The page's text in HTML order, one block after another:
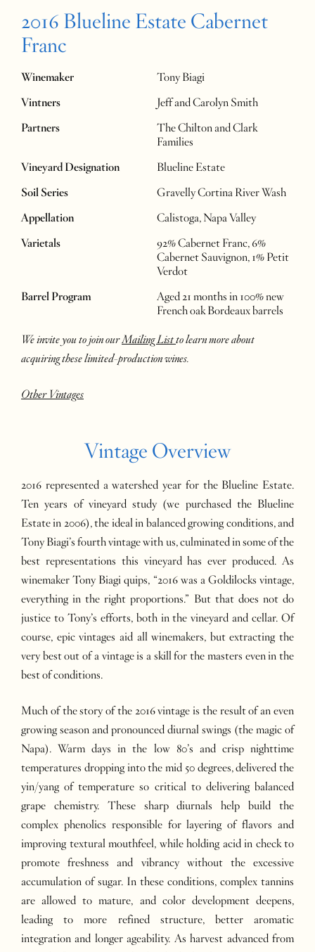
2016 Blueline Estate Cabernet
Franc
Winemaker
Tony Biagi
Vintners
Jeff and Carolyn Smith
Partners
The Chilton and Clark
Families
Vineyard Designation
Blueline Estate
Soil Series
Gravelly Cortina River Wash
Appellation
Calistoga, Napa Valley
Varietals
92% Cabernet Franc, 6%
Cabernet Sauvignon, 1% Petit
Verdot
Barrel Program
Aged 21 months in 100% new
French oak Bordeaux barrels
We invite you to join ourMailing Listto learn more about
acquiring these limited-production wines.
Other Vintages
Vintage Overview
2016 represented a watershed year for the Blueline Estate.
Ten years of vineyard study (we purchased the Blueline
Estate in 2006), the ideal in balanced growing conditions, and
Tony Biagi’s fourth vintage with us, culminated in some of the
best representations this vineyard has ever produced. As
winemaker Tony Biagi quips, “2016 was a Goldilocks vintage,
everything in the right proportions.” But that does not do
justice to Tony’s efforts, both in the vineyard and cellar. Of
course, epic vintages aid all winemakers, but extracting the
very best out of a vintage is a skill for the masters even in the
best of conditions.
Much of the story of the 2016 vintage is the result of an even
growing season and pronounced diurnal swings (the magic of
Napa). Warm days in the low 80’s and crisp nighttime
temperatures dropping into the mid 50 degrees, delivered the
yin/yang of temperature so critical to delivering balanced
grape chemistry. These sharp diurnals help build the
complex phenolics responsible for layering of flavors and
improving textural mouthfeel, while holding acid in check to
promote freshness and vibrancy without the excessive
accumulation of sugar. In these conditions, complex tannins
are allowed to mature, and color development deepens,
leading to more refined structure, better aromatic
integration and longer ageability. As harvest advanced from